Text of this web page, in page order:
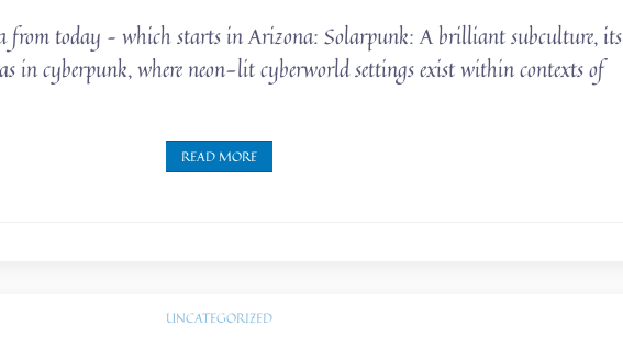
from today – which starts in Arizona: Solarpunk: A brilliant subculture, its
in cyberpunk, where neon-lit cyberworld settings exist within contexts of
READ MORE
UNCATEGORIZED